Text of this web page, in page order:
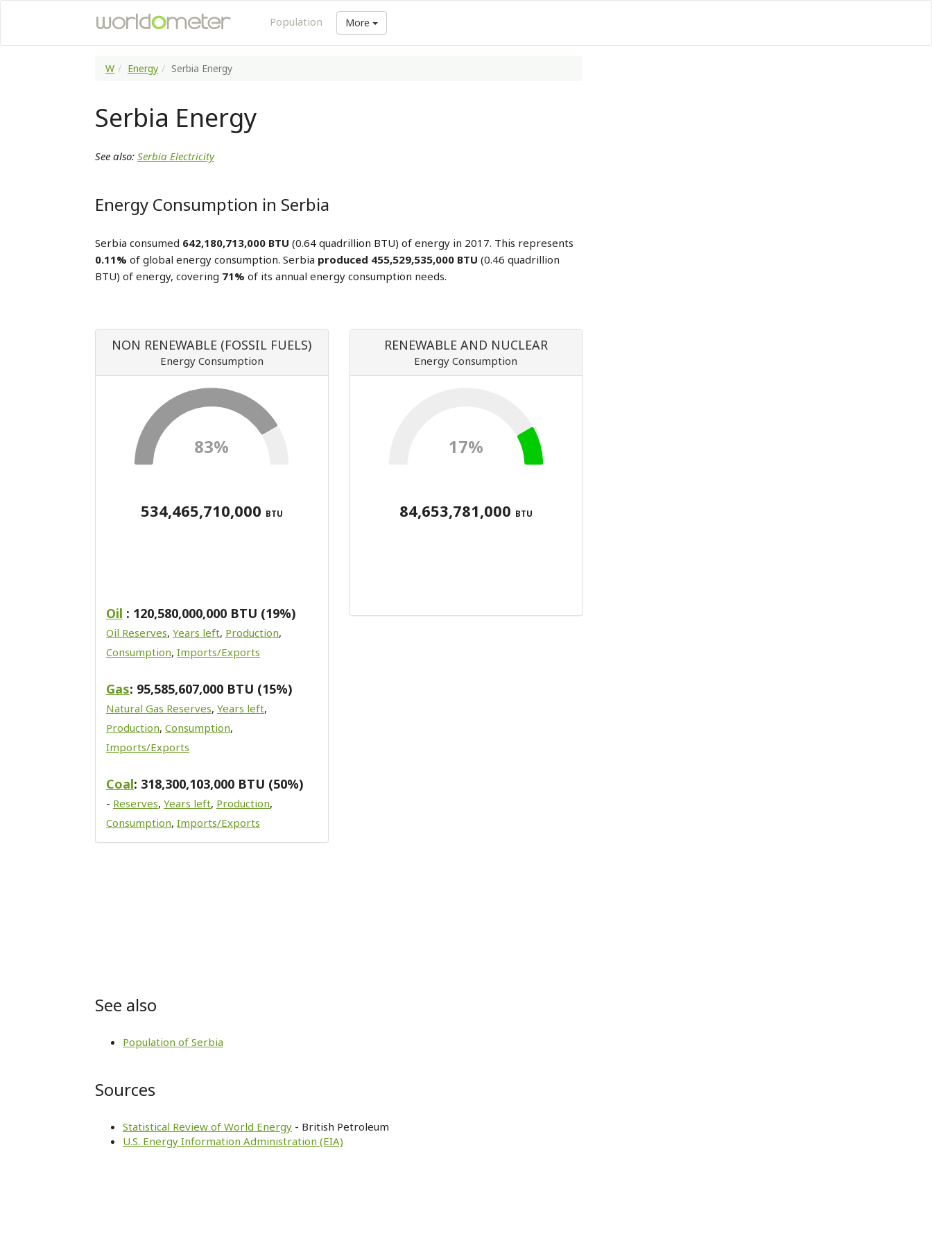
Population More
W Energy Serbia Energy
Serbia Energy
See also: Serbia Electricity
Energy Consumption in Serbia
Serbia consumed 642,180,713,000 BTU (0.64 quadrillion BTU) of energy in 2017. This represents
0.11% of global energy consumption. Serbia produced 455,529,535,000 BTU (0.46 quadrillion
BTU) of energy, covering 71% of its annual energy consumption needs.
NON RENEWABLE (FOSSIL FUELS)
Energy Consumption
83%
534,465,710,000 BTU
Oil : 120,580,000,000 BTU (19%)
Oil Reserves, Years left, Production,
Consumption, Imports/Exports
Gas: 95,585,607,000 BTU (15%)
Natural Gas Reserves, Years left,
Production, Consumption,
Imports/Exports
Coal: 318,300,103,000 BTU (50%)
- Reserves, Years left, Production,
Consumption, Imports/Exports
RENEWABLE AND NUCLEAR
Energy Consumption
17%
84,653,781,000 BTU
See also
Population of Serbia
Sources
Statistical Review of World Energy - British Petroleum
U.S. Energy Information Administration (EIA)